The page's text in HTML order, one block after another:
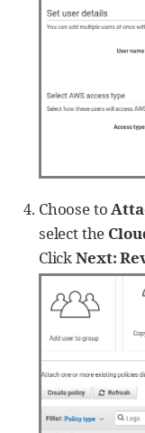
Choose to
select the
ClickNext: